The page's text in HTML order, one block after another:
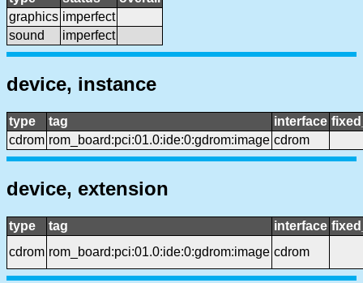
graphics imperfect
sound
imperfect
device, instance
type tag interface
cdrom rom_board:pci:01.0:ide:0:gdrom:image cdrom
device, extension
type tag interface
cdrom rom_board:pci:01.0:ide:0:gdrom:image cdrom